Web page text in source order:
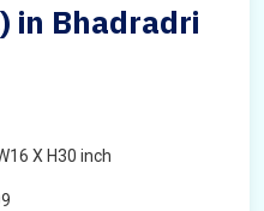
in Bhadradri
X H30 inch